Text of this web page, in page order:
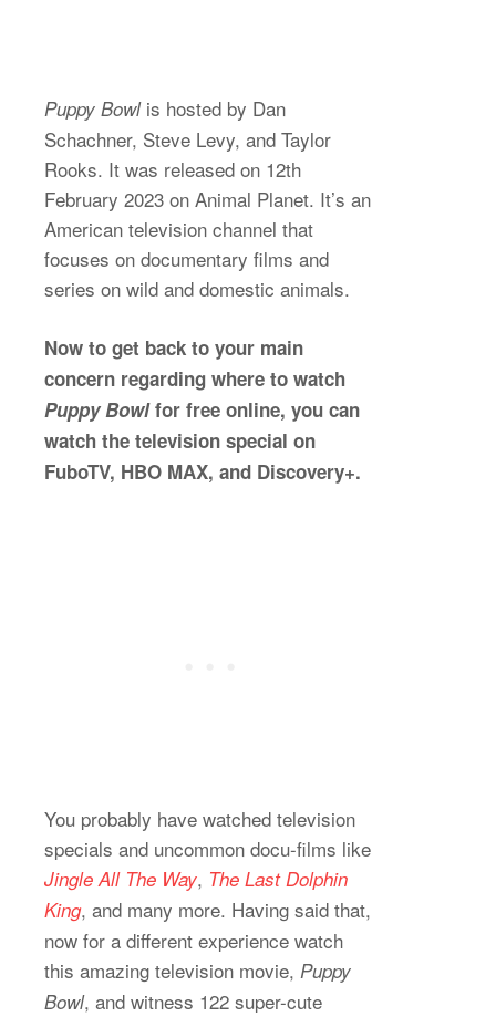
Puppy Bowlis hosted by Dan
Schachner, Steve Levy, and Taylor
Rooks. It was released on 12th
February 2023 on Animal Planet. It’s an
American television channel that
focuses on documentary films and
series on wild and domestic animals.
Now to get back to your main
concern regarding where to watch
Puppy Bowlfor free online, you can
watch the television special on
FuboTV, HBO MAX, and Discovery+.
You probably have watched television
specials and uncommon docu-films like
Jingle All The Way, The Last Dolphin
King, and many more. Having said that,
now for a different experience watch
this amazing television movie, Puppy
Bowl, and witness 122 super-cute